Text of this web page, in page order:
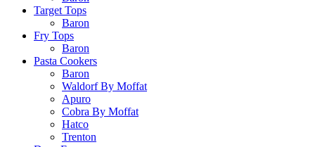
Target Tops
Baron
Fry Tops
Baron
Pasta Cookers
Baron
Waldorf By Moffat
Apuro
Cobra By Moffat
Hatco
Trenton